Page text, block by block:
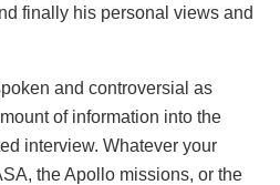
finally his personal views and
and controversial as
of information into the
interview. Whatever your
the Apollo missions, or the